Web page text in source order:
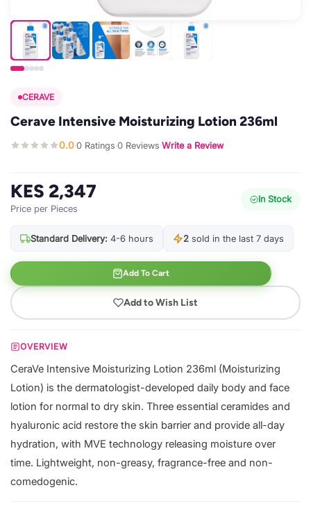
CERAVE
Cerave Intensive Moisturizing Lotion 236ml
0.0·0 Ratings·0 Reviews·Write a Review
KES 2,347
Price per Pieces
In Stock
Standard Delivery: 4-6 hours 2 sold in the last 7 days
Add To Cart
Add to Wish List
OVERVIEW
CeraVe Intensive Moisturizing Lotion 236ml (Moisturizing
Lotion) is the dermatologist-developed daily body and face
lotion for normal to dry skin. Three essential ceramides and
hyaluronic acid restore the skin barrier and provide all-day
hydration, with MVE technology releasing moisture over
time. Lightweight, non-greasy, fragrance-free and non-
comedogenic.